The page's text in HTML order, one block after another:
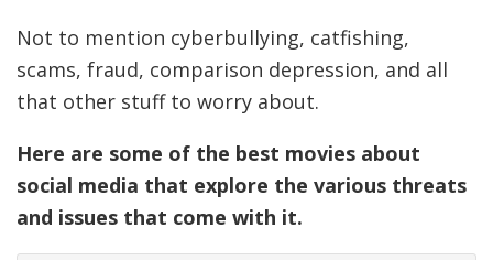
Not to mention cyberbullying, catfishing,
scams, fraud, comparison depression, and all
that other stuff to worry about.
Here are some of the best movies about
social media that explore the various threats
and issues that come with it.